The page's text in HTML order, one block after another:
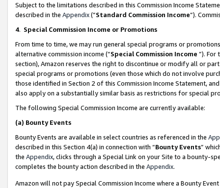
Subject to the limitations described in this Commission Income
described in the Appendix(”Standard Commission Income”).
4. Special Commission Income or Promotions
From time to time, we may run general special programs or
alternative commission income (“Special Commission Income ”). For
section), Amazon reserves the right to discontinue or modify all or
special programs or promotions (even those which do not involve
those identified in Section 2 of this Commission Income Statement,
also apply on a substantially similar basis as restrictions for special
The following Special Commission Income are currently available:
(a) Bounty Events
Bounty Events are available in select countries as referenced in the
described in this Section 4(a) in connection with “Bounty Events”
the Appendix, clicks through a Special Link on your Site to a bounty-
completes the bounty action described in the Appendix.
Amazon will not pay Special Commission Income where a Bounty